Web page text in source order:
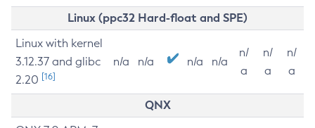
Linux (ppc32 Hard-float and SPE)
Linux with kernel
3.12.37 and glibc
2.20 [16]
n/a n/a n/a n/a
n/
a
n/
a
n/
a
QNX